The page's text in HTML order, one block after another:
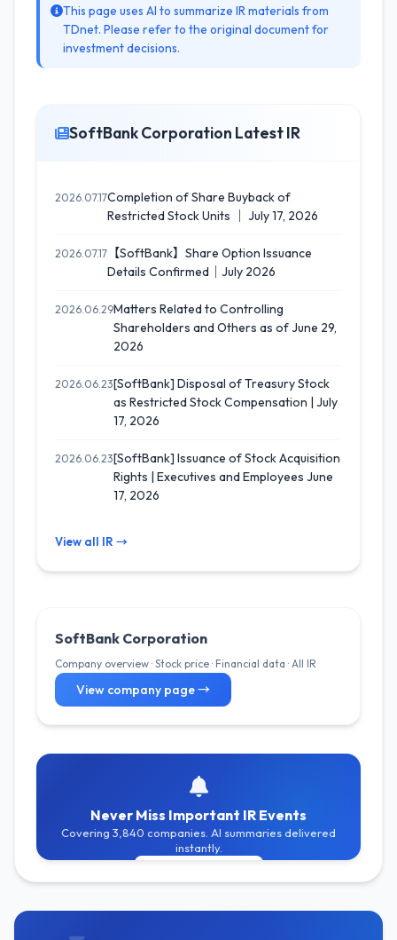
This page uses AI to summarize IR materials from
TDnet. Please refer to the original document for
investment decisions.
SoftBank Corporation Latest IR
2026.07.17Completion of Share Buyback of
Restricted Stock Units ｜ July 17, 2026
2026.07.17 【SoftBank】Share Option Issuance
Details Confirmed｜July 2026
2026.06.29Matters Related to Controlling
Shareholders and Others as of June 29,
2026
2026.06.23[SoftBank] Disposal of Treasury Stock
as Restricted Stock Compensation | July
17, 2026
2026.06.23[SoftBank] Issuance of Stock Acquisition
Rights | Executives and Employees June
17, 2026
View all IR →
SoftBank Corporation
Company overview · Stock price · Financial data · All IR
View company page →
Never Miss Important IR Events
Covering 3,840 companies. AI summaries delivered
instantly.